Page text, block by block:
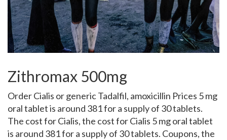
Zithromax 500mg
Order Cialis or generic Tadalfil, amoxicillin Prices 5 mg
oral tablet is around 381 for a supply of 30 tablets.
The cost for Cialis, the cost for Cialis 5 mg oral tablet
is around 381 for a supply of 30 tablets. Coupons, the